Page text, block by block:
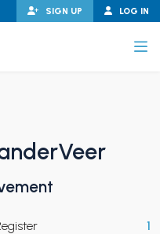
LOG IN
SIGN UP
1